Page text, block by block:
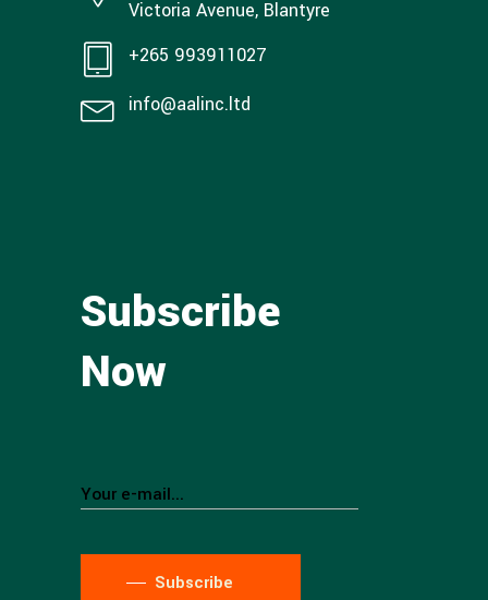
Victoria Avenue, Blantyre
+265 993911027
info@aalinc.ltd
Subscribe
Now
Subscribe